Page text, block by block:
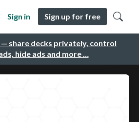
— share decks privately, control
hide ads and more …
Sign in Sign up for free